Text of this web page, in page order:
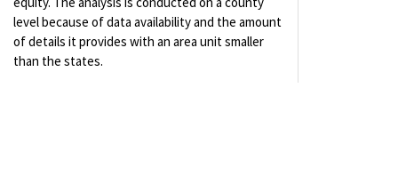
level because of data availability and the amount
of details it provides with an area unit smaller
than the states.